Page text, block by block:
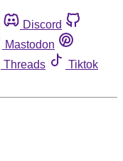
Discord
Mastodon
Threads
Tiktok